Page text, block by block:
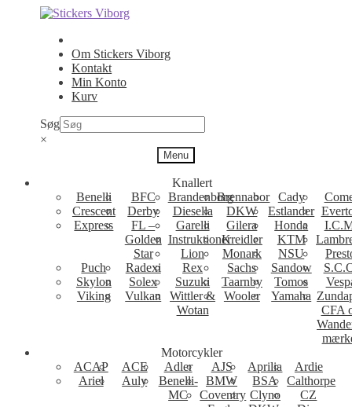
Spring
navigation
Spring
indhold
Om Stickers Viborg
Kontakt
Min Konto
Kurv
Søg
×
Menu
Knallert
Benelli
BFC BrandenborgBrennabor Cady
Crescent
Derby Diesella DKW Estlander
Express
FL –
Golden
Star
Garelli Gilera Honda
InstruktionerKreidler KTM
Lion
Monark NSU
Puch
Radexi Rex Sachs Sandow
Skylon
Solex Suzuki Taarnby Tomos
Viking
Vulkan
Wittler &
Wotan
Wooler Yamaha
CFA
Motorcykler
ACAP
ACE Adler AJS Aprilia
Ardie
Ariel
Auly
Benelli-
MC
BMW BSA
Calthorpe
Coventry Clyno
CZ